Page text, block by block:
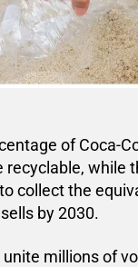
of Coca-
recyclable, while
collect the
by 2030.
millions of